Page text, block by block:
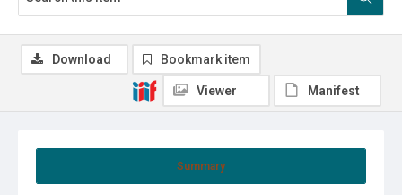
Summary
Download Bookmark item
Viewer Manifest